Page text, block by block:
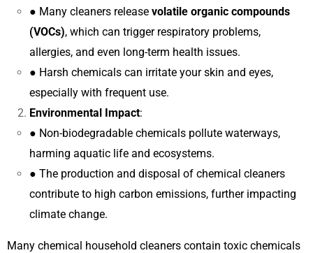
● Many cleaners release volatile organic compounds
(VOCs), which can trigger respiratory problems,
allergies, and even long-term health issues.
● Harsh chemicals can irritate your skin and eyes,
especially with frequent use.
Environmental Impact:
● Non-biodegradable chemicals pollute waterways,
harming aquatic life and ecosystems.
● The production and disposal of chemical cleaners
contribute to high carbon emissions, further impacting
climate change.
Many chemical household cleaners contain toxic chemicals